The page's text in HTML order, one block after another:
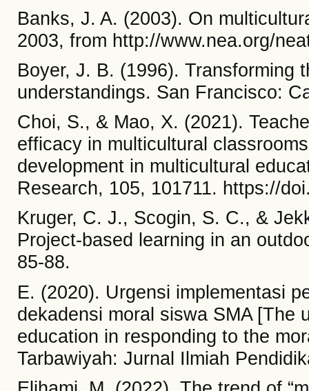
Banks, J. A. (2003). On
2003, from http://www.nea.org/
Boyer, J. B. (1996). Transforming
understandings. San Francisco:
Choi, S., & Mao, X. (2021).
efficacy in multicultural
development in multicultural
Research, 105, 101711. https://
Kruger, C. J., Scogin, S. C., &
Project-based learning in an
85-88.
E. (2020). Urgensi implementasi
dekadensi moral siswa SMA [The
education in responding to the
Tarbawiyah: Jurnal Ilmiah